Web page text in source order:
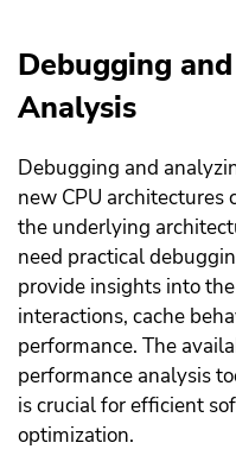
Debugging
Analysis
Debugging and
new CPU architectures
the underlying
need practical
provide insights into
interactions, cache
performance. The
performance analysis
is crucial for efficient
optimization.